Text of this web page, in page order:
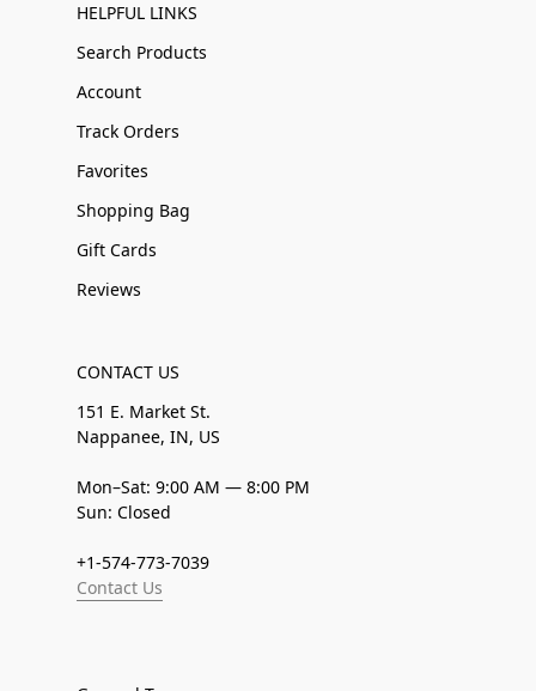
HELPFUL LINKS
Search Products
Account
Track Orders
Favorites
Shopping Bag
Gift Cards
Reviews
CONTACT US
151 E. Market St.
Nappanee, IN, US
Mon–Sat: 9:00 AM — 8:00 PM
Sun: Closed
+1-574-773-7039
Contact Us